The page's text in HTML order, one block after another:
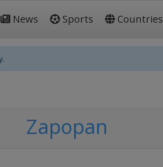
News Sports Countries
Zapopan